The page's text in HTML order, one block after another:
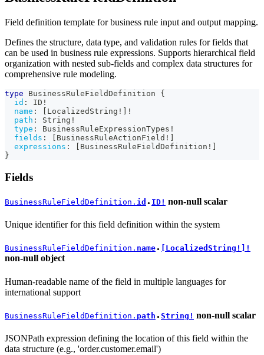
Field definition template for business rule input and output mapping.
Defines the structure, data type, and validation rules for fields that
can be used in business rule expressions. Supports hierarchical field
organization with nested sub-fields and complex data structures for
comprehensive rule modeling.
type BusinessRuleFieldDefinition
{
id : ID !
name : LocalizedString !
!
path : String !
type : BusinessRuleExpressionTypes !
fields : BusinessRuleActionField !
expressions : BusinessRuleFieldDefinition !
}
Fields
BusinessRuleFieldDefinition. id ● ID! non-null scalar
Unique identifier for this field definition within the system
BusinessRuleFieldDefinition. name ● [LocalizedString!]!
non-null object
Human-readable name of the field in multiple languages for
international support
BusinessRuleFieldDefinition. path ● String! non-null scalar
JSONPath expression defining the location of this field within the
data structure (e.g., 'order.customer.email')